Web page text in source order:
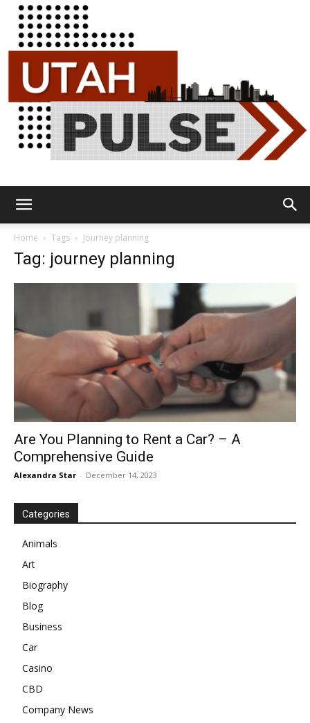
Home Tags Journey planning
Tag: journey planning
Are You Planning to Rent a Car? – A
Comprehensive Guide
Alexandra Star - December 14, 2023
Categories
Animals
Art
Biography
Blog
Business
Car
Casino
CBD
Company News